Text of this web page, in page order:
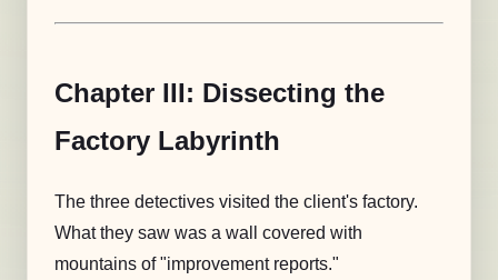
Chapter III: Dissecting the
Factory Labyrinth
The three detectives visited the client's factory.
What they saw was a wall covered with
mountains of "improvement reports."